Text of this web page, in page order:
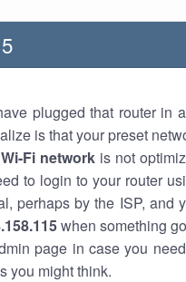
plugged that router in
is that your preset
Wi-Fi networkis not
to login to your router
perhaps by the ISP, and
when something
page in case you
you might think.